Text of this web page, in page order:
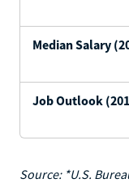
Median Salary
Job Outlook
Source: *U.S.